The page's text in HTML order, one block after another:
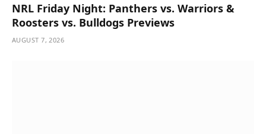
NRL Friday Night: Panthers vs. Warriors &
Roosters vs. Bulldogs Previews
AUGUST 7, 2026